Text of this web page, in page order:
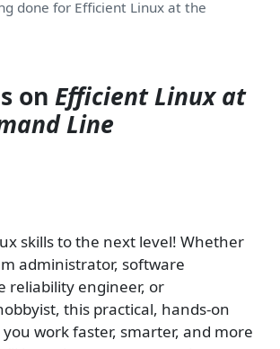
done for Efficient Linux at the
on Efficient Linux at
Line
skills to the next level! Whether
administrator, software
reliability engineer, or
this practical, hands-on
work faster, smarter, and more